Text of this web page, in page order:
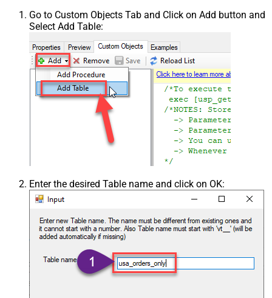
Go to Custom Objects Tab and Click on Add button and
Select Add Table:
Enter the desired Table name and click on OK: